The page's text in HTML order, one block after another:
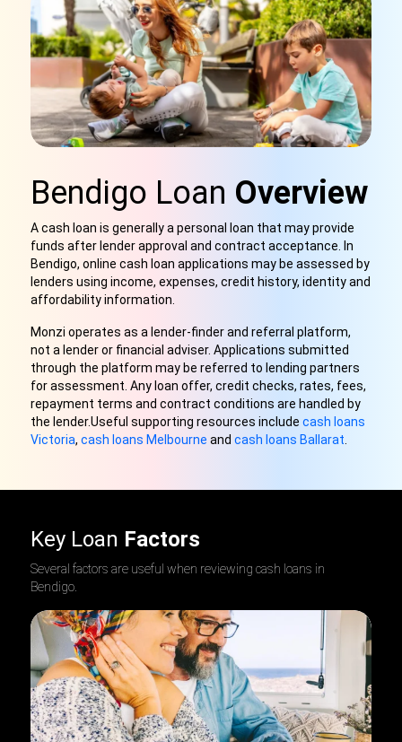
Bendigo Loan Overview
A cash loan is generally a personal loan that may provide
funds after lender approval and contract acceptance. In
Bendigo, online cash loan applications may be assessed by
lenders using income, expenses, credit history, identity and
affordability information.
Monzi operates as a lender-finder and referral platform,
not a lender or financial adviser. Applications submitted
through the platform may be referred to lending partners
for assessment. Any loan offer, credit checks, rates, fees,
repayment terms and contract conditions are handled by
the lender.Useful supporting resources includecash loans
Victoria,cash loans Melbourne andcash loans Ballarat
Key Loan Factors
Several factors are useful when reviewing cash loans in
Bendigo